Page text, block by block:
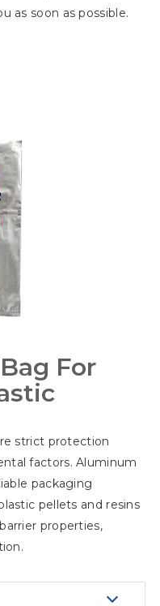
as soon as possible.
For
strict protection
factors. Aluminum
packaging
pellets and resins
properties,